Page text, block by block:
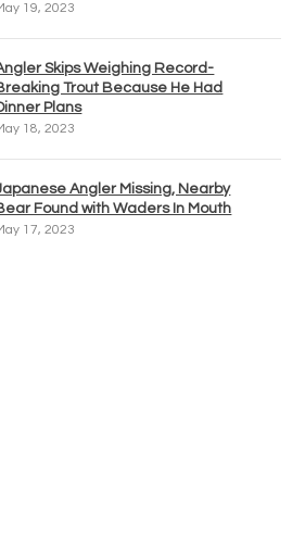
19, 2023
Skips Weighing Record-
Trout Because He Had
Plans
18, 2023
Angler Missing, Nearby
Found with Waders In Mouth
17, 2023